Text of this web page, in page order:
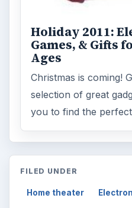
Holiday 2011:
Games, & Gifts
Ages
Christmas is coming!
selection of great
you to find the
FILED UNDER
Home theater